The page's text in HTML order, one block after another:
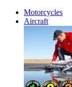
Motorcycles
Aircraft